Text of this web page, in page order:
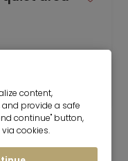
content,
provide a safe
continue" button,
cookies.